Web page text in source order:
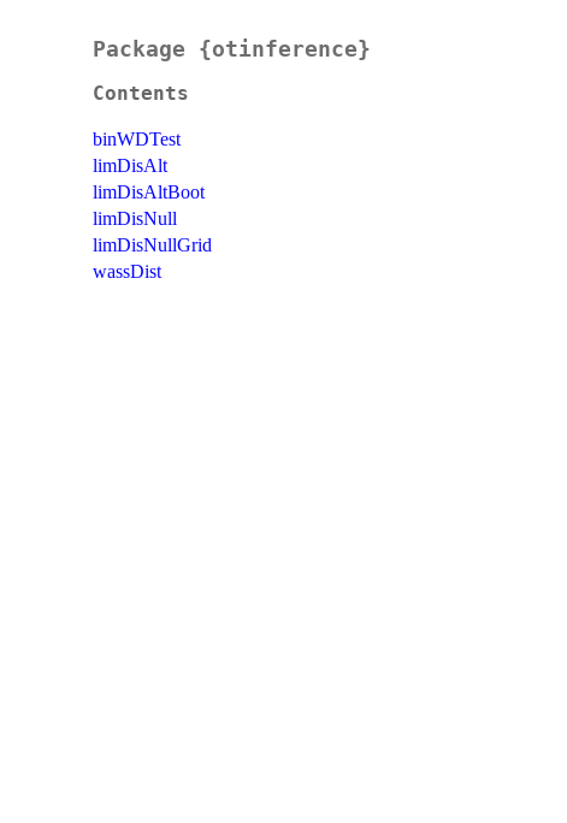
Package {otinference}
Contents
binWDTest
limDisAlt
limDisAltBoot
limDisNull
limDisNullGrid
wassDist